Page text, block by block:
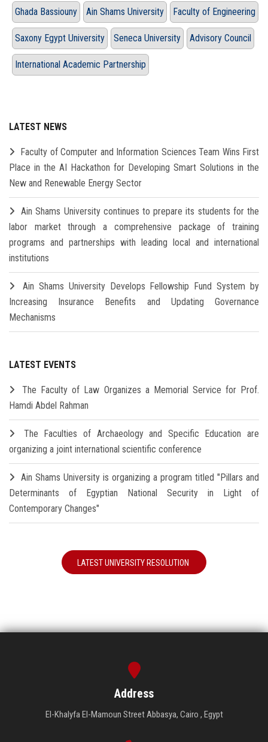
Ghada Bassiouny Ain Shams University Faculty of Engineering
Saxony Egypt University Seneca University Advisory Council
International Academic Partnership
LATEST NEWS
Faculty of Computer and Information Sciences Team Wins First
Place in the AI Hackathon for Developing Smart Solutions in the
New and Renewable Energy Sector
Ain Shams University continues to prepare its students for the
labor market through a comprehensive package of training
programs and partnerships with leading local and international
institutions
Ain Shams University Develops Fellowship Fund System by
Increasing Insurance Benefits and Updating Governance
Mechanisms
LATEST EVENTS
The Faculty of Law Organizes a Memorial Service for Prof.
Hamdi Abdel Rahman
The Faculties of Archaeology and Specific Education are
organizing a joint international scientific conference
Ain Shams University is organizing a program titled "Pillars and
Determinants of Egyptian National Security in Light of
Contemporary Changes"
LATEST UNIVERSITY RESOLUTION
Address
El-Khalyfa El-Mamoun Street Abbasya, Cairo , Egypt